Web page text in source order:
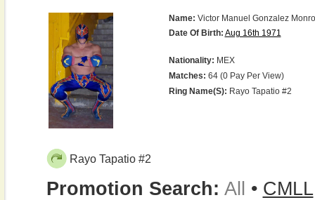
Name: Victor Manuel Gonzalez
Date Of Birth: Aug 16th 1971
Nationality: MEX
Matches: 64 (0 Pay Per View)
Ring Name(s): Rayo Tapatio #2
Rayo Tapatio #2
Promotion Search: All • CMLL